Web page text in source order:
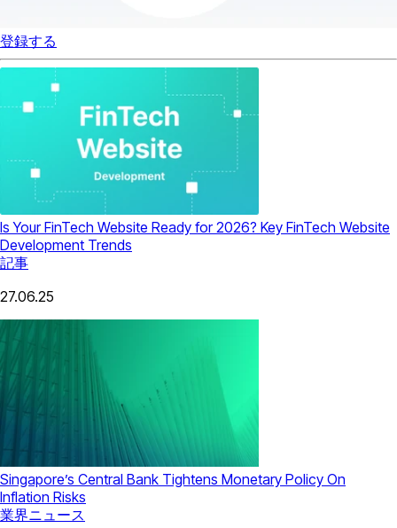
登録する
Is Your FinTech Website Ready for 2026? Key FinTech Website
Development Trends
記事
27.06.25
Singapore’s Central Bank Tightens Monetary Policy On
Inflation Risks
業界ニュース